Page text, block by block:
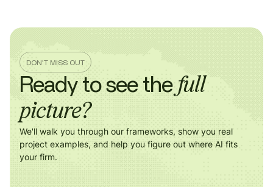
DON’T MISS OUT
Ready to see the full
picture?
We'll walk you through our frameworks, show you real
project examples, and help you figure out where AI fits
your firm.